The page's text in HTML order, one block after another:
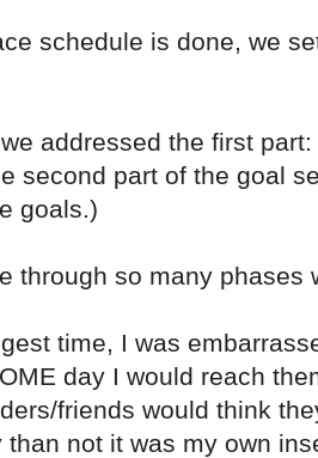
schedule is done, we
addressed the first part:
second part of the goal
goals.)
through so many phases
time, I was
day I would reach
friends would think
than not it was my own